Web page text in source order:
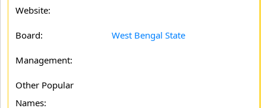
Website:
Board: West Bengal State
Management:
Other Popular
Names: